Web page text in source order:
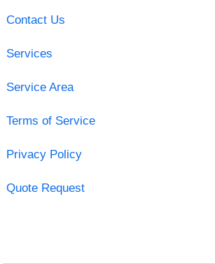
Contact Us
Services
Service Area
Terms of Service
Privacy Policy
Quote Request